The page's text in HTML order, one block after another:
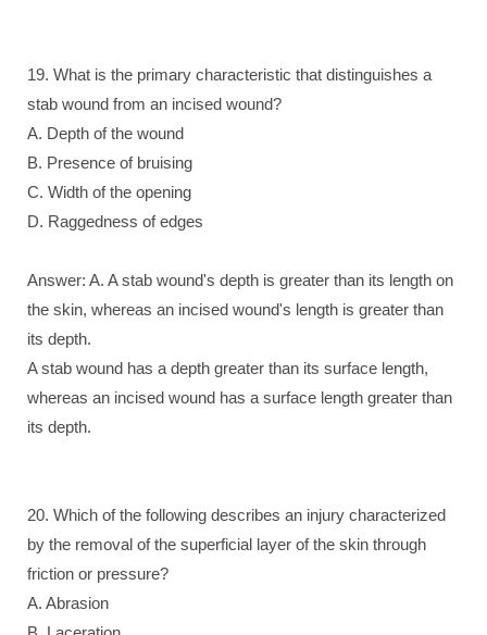
19. What is the primary characteristic that distinguishes a
stab wound from an incised wound?
A. Depth of the wound
B. Presence of bruising
C. Width of the opening
D. Raggedness of edges
Answer: A. A stab wound's depth is greater than its length on
the skin, whereas an incised wound's length is greater than
its depth.
A stab wound has a depth greater than its surface length,
whereas an incised wound has a surface length greater than
its depth.
20. Which of the following describes an injury characterized
by the removal of the superficial layer of the skin through
friction or pressure?
A. Abrasion